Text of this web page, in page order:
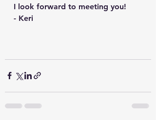
I look forward to meeting you!
- Keri